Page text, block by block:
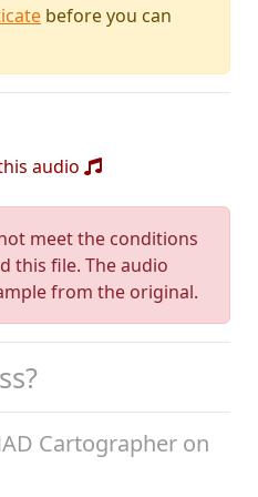
before you can
audio
meet the conditions
this file. The audio
from the original.
Cartographer on